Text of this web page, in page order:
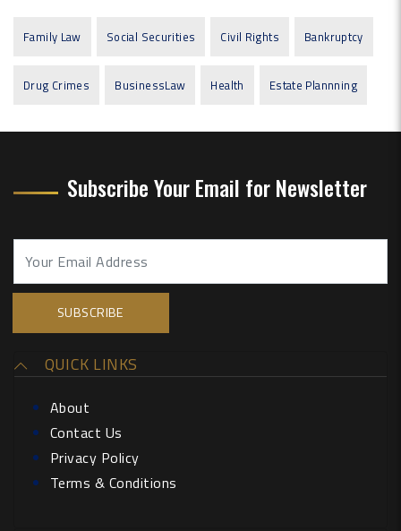
Family Law Social Securities Civil Rights Bankruptcy
Drug Crimes BusinessLaw Health Estate Plannning
Subscribe Your Email for Newsletter
QUICK LINKS
About
Contact Us
Privacy Policy
Terms & Conditions